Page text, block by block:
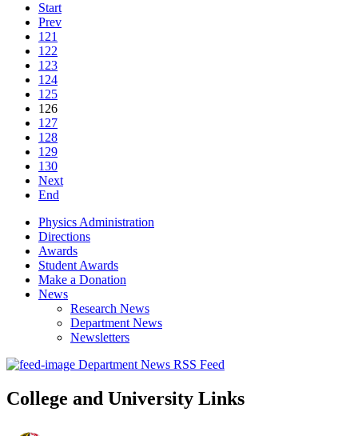
Start
Prev
121
122
123
124
125
126
127
128
129
130
Next
End
Physics Administration
Directions
Awards
Student Awards
Make a Donation
News
Research News
Department News
Newsletters
Department News RSS Feed
College and University Links